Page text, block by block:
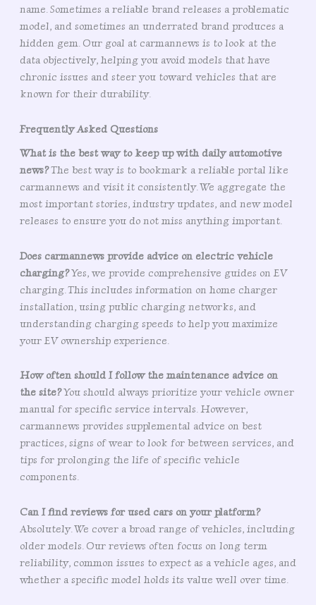
name. Sometimes a reliable brand releases a problematic
model, and sometimes an underrated brand produces a
hidden gem. Our goal at carmannews is to look at the
data objectively, helping you avoid models that have
chronic issues and steer you toward vehicles that are
known for their durability.
Frequently Asked Questions
What is the best way to keep up with daily automotive
news?The best way is to bookmark a reliable portal like
carmannews and visit it consistently. We aggregate the
most important stories, industry updates, and new model
releases to ensure you do not miss anything important.
Does carmannews provide advice on electric vehicle
charging?Yes, we provide comprehensive guides on EV
charging. This includes information on home charger
installation, using public charging networks, and
understanding charging speeds to help you maximize
your EV ownership experience.
How often should I follow the maintenance advice on
the site?You should always prioritize your vehicle owner
manual for specific service intervals. However,
carmannews provides supplemental advice on best
practices, signs of wear to look for between services, and
tips for prolonging the life of specific vehicle
components.
Can I find reviews for used cars on your platform?
Absolutely. We cover a broad range of vehicles, including
older models. Our reviews often focus on long term
reliability, common issues to expect as a vehicle ages, and
whether a specific model holds its value well over time.